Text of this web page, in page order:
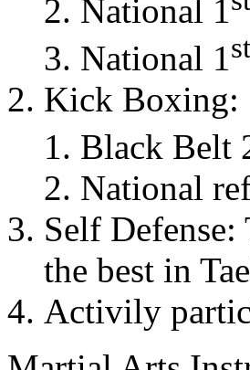
National 1
National 1st
Kick Boxing:
Black Belt
National
Self
the best in
Activily